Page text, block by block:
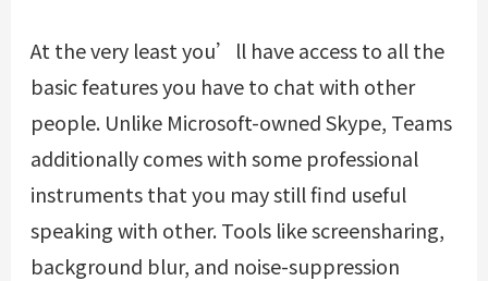
At the very least you’ll have access to all the
basic features you have to chat with other
people. Unlike Microsoft-owned Skype, Teams
additionally comes with some professional
instruments that you may still find useful
speaking with other. Tools like screensharing,
background blur, and noise-suppression